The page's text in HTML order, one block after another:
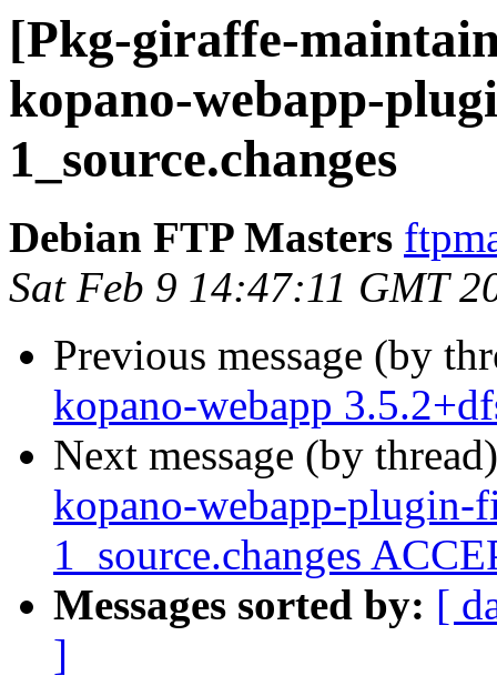
[Pkg-giraffe-
kopano-webapp-
1_source.changes
Debian FTP Masters
Sat Feb 9 14:47:11 GMT
Previous message (by
kopano-webapp
Next message (by
kopano-webapp-plugin-
1_source.changes
Messages sorted by: [
]